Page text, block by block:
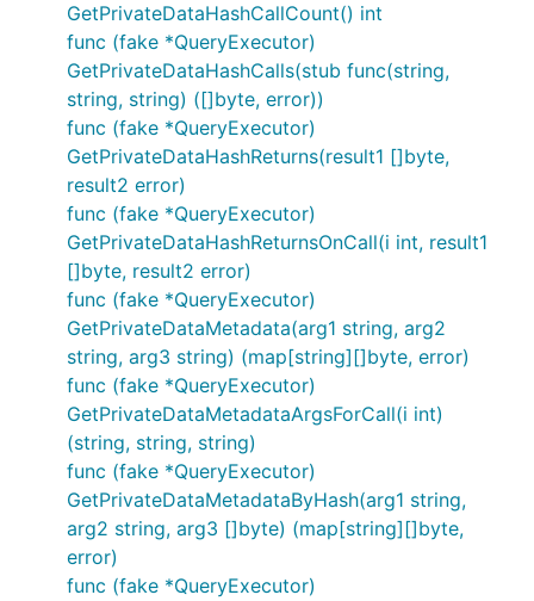
GetPrivateDataHashCallCount() int
func (fake *QueryExecutor)
GetPrivateDataHashCalls(stub func(string,
string, string) ([]byte, error))
func (fake *QueryExecutor)
GetPrivateDataHashReturns(result1 []byte,
result2 error)
func (fake *QueryExecutor)
GetPrivateDataHashReturnsOnCall(i int, result1
[]byte, result2 error)
func (fake *QueryExecutor)
GetPrivateDataMetadata(arg1 string, arg2
string, arg3 string) (map[string][]byte, error)
func (fake *QueryExecutor)
GetPrivateDataMetadataArgsForCall(i int)
(string, string, string)
func (fake *QueryExecutor)
GetPrivateDataMetadataByHash(arg1 string,
arg2 string, arg3 []byte) (map[string][]byte,
error)
func (fake *QueryExecutor)